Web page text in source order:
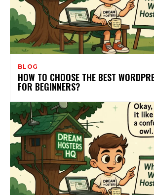
BLOG
HOW TO CHOOSE THE BEST
FOR BEGINNERS?